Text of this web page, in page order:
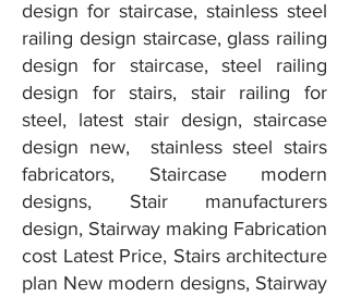
design for staircase, stainless steel
railing design staircase, glass railing
design for staircase, steel railing
design for stairs, stair railing for
steel, latest stair design, staircase
design new, stainless steel stairs
fabricators, Staircase modern
designs, Stair manufacturers
design, Stairway making Fabrication
cost Latest Price, Stairs architecture
plan New modern designs, Stairway